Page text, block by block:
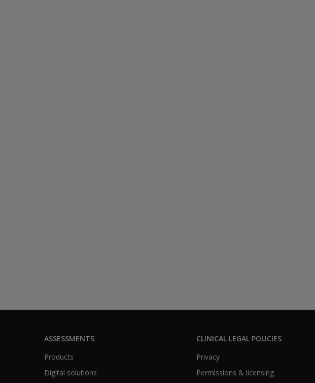
ASSESSMENTS
Products
Digital solutions
CLINICAL LEGAL POLICIES
Privacy
Permissions & licensing